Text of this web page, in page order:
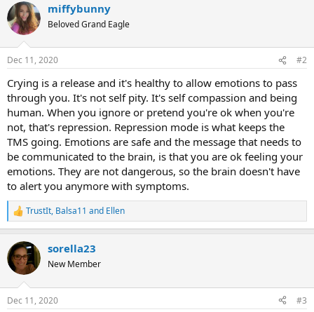
c
t
i
s
miffybunny
Beloved Grand Eagle
Dec 11, 2020 #2
Crying is a release and it's healthy to allow emotions to pass
through you. It's not self pity. It's self compassion and being
human. When you ignore or pretend you're ok when you're
not, that's repression. Repression mode is what keeps the
TMS going. Emotions are safe and the message that needs to
be communicated to the brain, is that you are ok feeling your
emotions. They are not dangerous, so the brain doesn't have
to alert you anymore with symptoms.
R
e
c
t
i
s
TrustIt, Balsa11 and Ellen
sorella23
New Member
Dec 11, 2020 #3